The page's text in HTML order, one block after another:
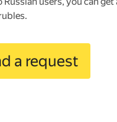
a request